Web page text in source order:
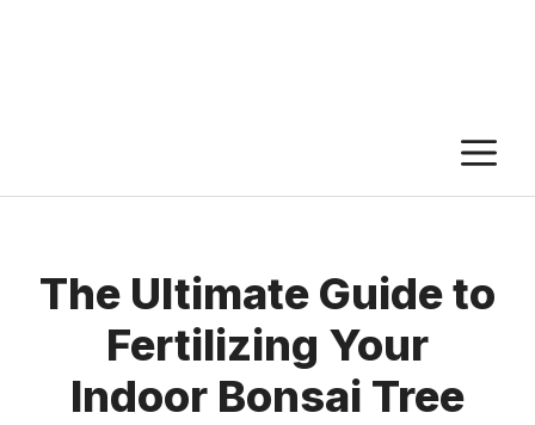
The Ultimate Guide to
Fertilizing Your
Indoor Bonsai Tree